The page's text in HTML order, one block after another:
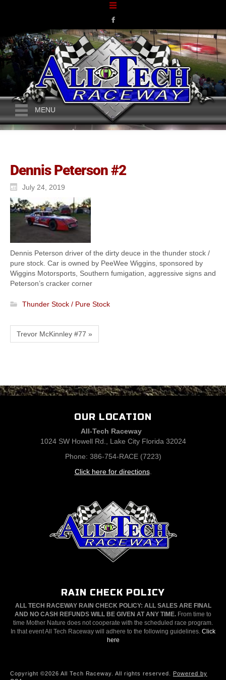
MENU
Dennis Peterson #2
July 24, 2019
Dennis Peterson driver of the dirty deuce in the thunder stock /
pure stock. Car is owned by PeeWee Wiggins, sponsored by
Wiggins Motorsports, Southern fumigation, aggressive signs and
Peterson’s cracker corner
Thunder Stock / Pure Stock
Trevor McKinnley #77 »
OUR LOCATION
All-Tech Raceway
1024 SW Howell Rd., Lake City Florida 32024
Phone: 386-754-RACE (7223)
Click here for directions.
RAIN CHECK POLICY
ALL TECH RACEWAY RAIN CHECK POLICY: ALL SALES ARE FINAL
AND NO CASH REFUNDS WILL BE GIVEN AT ANY TIME. From time to
time Mother Nature does not cooperate with the scheduled race program.
In that event All Tech Raceway will adhere to the following guidelines. Click
here
Copyright ©2026 All Tech Raceway. All rights reserved. Powered by